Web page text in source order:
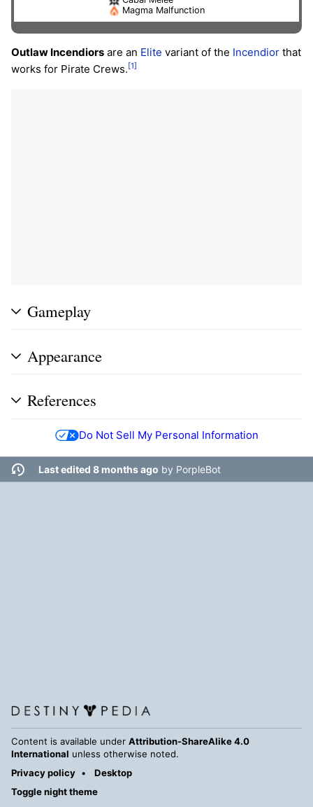
Magma Malfunction
Outlaw Incendiors are an Elite variant of the Incendior that
works for Pirate Crews. [1]
Gameplay
Appearance
References
Do Not Sell My Personal Information
Last edited 8 months ago by PorpleBot
Content is available under Attribution-ShareAlike 4.0
International unless otherwise noted.
Privacy policy
Desktop
Toggle night theme